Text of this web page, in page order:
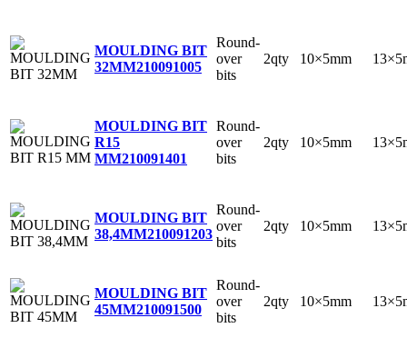
MOULDING BIT
32MM210091005
Round-
over
bits
2qty 10×5mm
MOULDING BIT
R15
MM210091401
Round-
over
bits
2qty 10×5mm
MOULDING BIT
38,4MM210091203
Round-
over
bits
2qty 10×5mm
MOULDING BIT
45MM210091500
Round-
over
bits
2qty 10×5mm